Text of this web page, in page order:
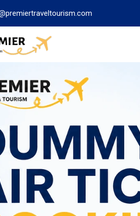
China
Japan
Indonesia
Malaysia